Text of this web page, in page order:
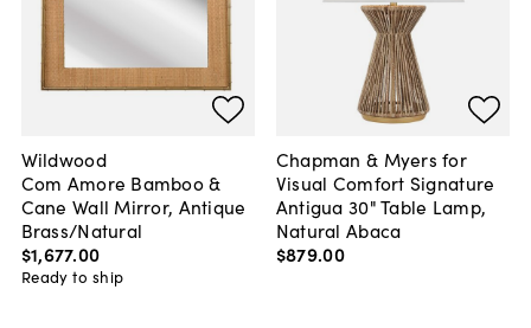
Wildwood
Com Amore Bamboo &
Cane Wall Mirror, Antique
Brass/Natural
$1,677.00
Ready to ship
Chapman & Myers for
Visual Comfort Signature
Antigua 30" Table Lamp,
Natural Abaca
$879.00